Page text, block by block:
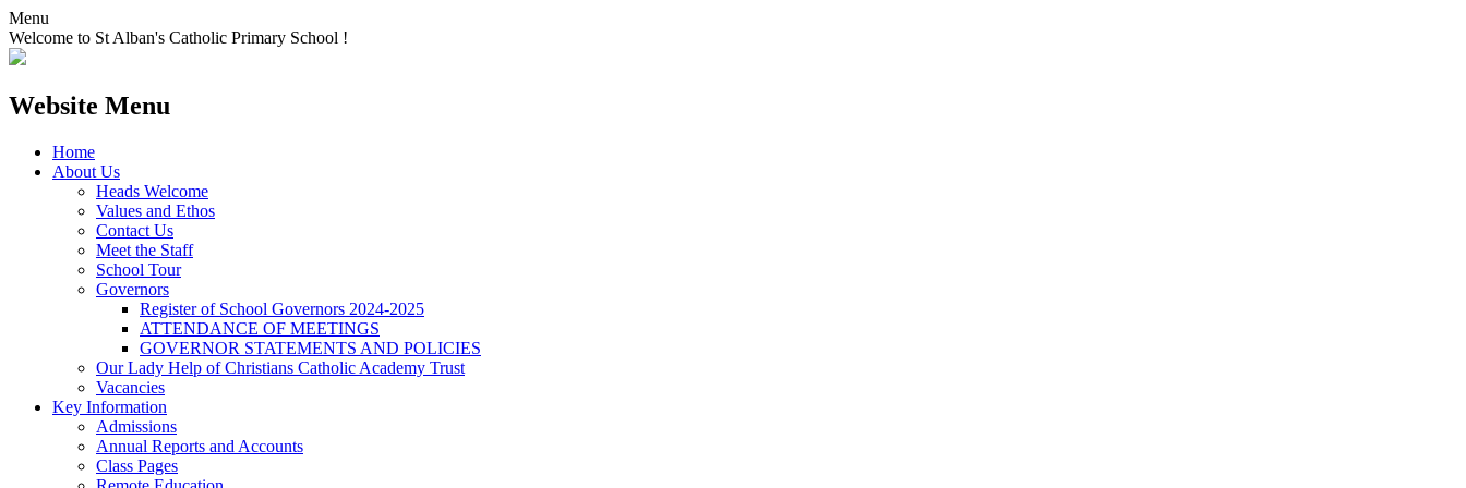
Menu
Welcome to St Alban's Catholic Primary School !
Website Menu
Home
About Us
Heads Welcome
Values and Ethos
Contact Us
Meet the Staff
School Tour
Governors
Register of School Governors 2024-2025
ATTENDANCE OF MEETINGS
GOVERNOR STATEMENTS AND POLICIES
Our Lady Help of Christians Catholic Academy Trust
Vacancies
Key Information
Admissions
Annual Reports and Accounts
Class Pages